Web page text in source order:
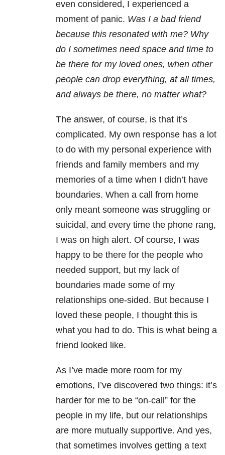
even considered, I experienced a
moment of panic. Was I a bad friend
because this resonated with me? Why
do I sometimes need space and time to
be there for my loved ones, when other
people can drop everything, at all times,
and always be there, no matter what?
The answer, of course, is that it’s
complicated. My own response has a lot
to do with my personal experience with
friends and family members and my
memories of a time when I didn’t have
boundaries. When a call from home
only meant someone was struggling or
suicidal, and every time the phone rang,
I was on high alert. Of course, I was
happy to be there for the people who
needed support, but my lack of
boundaries made some of my
relationships one-sided. But because I
loved these people, I thought this is
what you had to do. This is what being a
friend looked like.
As I’ve made more room for my
emotions, I’ve discovered two things: it’s
harder for me to be “on-call” for the
people in my life, but our relationships
are more mutually supportive. And yes,
that sometimes involves getting a text